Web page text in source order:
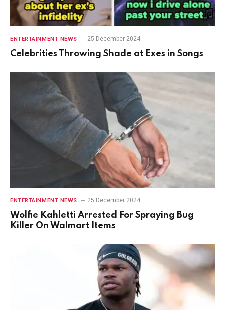
ENTERTAINMENT NEWS 25 December 2024
Celebrities Throwing Shade at Exes in Songs
ENTERTAINMENT NEWS 25 December 2024
Wolfie Kahletti Arrested For Spraying Bug
Killer On Walmart Items